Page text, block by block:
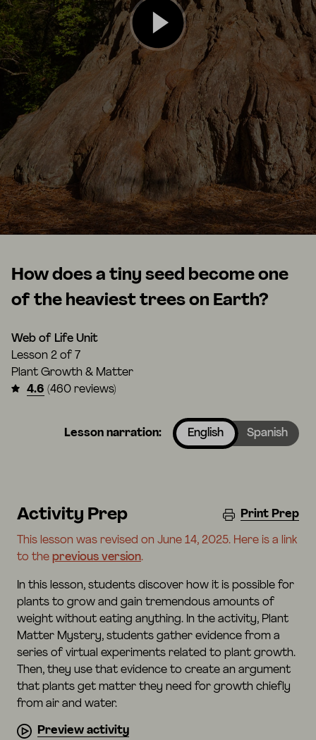
How does a tiny seed become one
of the heaviest trees on Earth?
Web of Life Unit
Lesson 2 of 7
Plant Growth & Matter
4.6 (460 reviews)
Lesson narration: English Spanish
Activity Prep Print Prep
This lesson was revised on June 14, 2025. Here is a link
to the previous version.
In this lesson, students discover how it is possible for
plants to grow and gain tremendous amounts of
weight without eating anything. In the activity, Plant
Matter Mystery, students gather evidence from a
series of virtual experiments related to plant growth.
Then, they use that evidence to create an argument
that plants get matter they need for growth chiefly
from air and water.
Preview activity